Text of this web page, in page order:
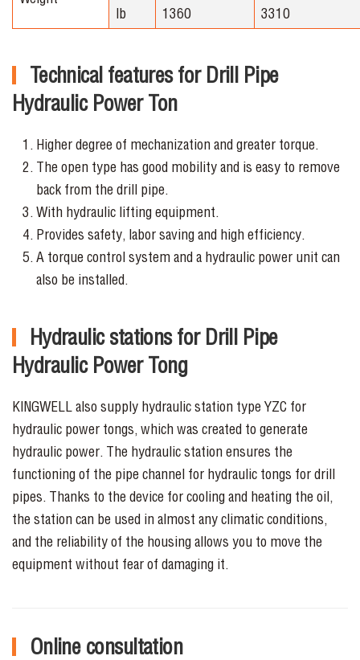
lb
1360 3310
Technical features for Drill Pipe
Hydraulic Power Ton
Higher degree of mechanization and greater torque.
The open type has good mobility and is easy to remove
back from the drill pipe.
With hydraulic lifting equipment.
Provides safety, labor saving and high efficiency.
A torque control system and a hydraulic power unit can
also be installed.
Hydraulic stations for Drill Pipe
Hydraulic Power Tong
KINGWELL also supply hydraulic station type YZC for
hydraulic power tongs, which was created to generate
hydraulic power. The hydraulic station ensures the
functioning of the pipe channel for hydraulic tongs for drill
pipes. Thanks to the device for cooling and heating the oil,
the station can be used in almost any climatic conditions,
and the reliability of the housing allows you to move the
equipment without fear of damaging it.
Online consultation